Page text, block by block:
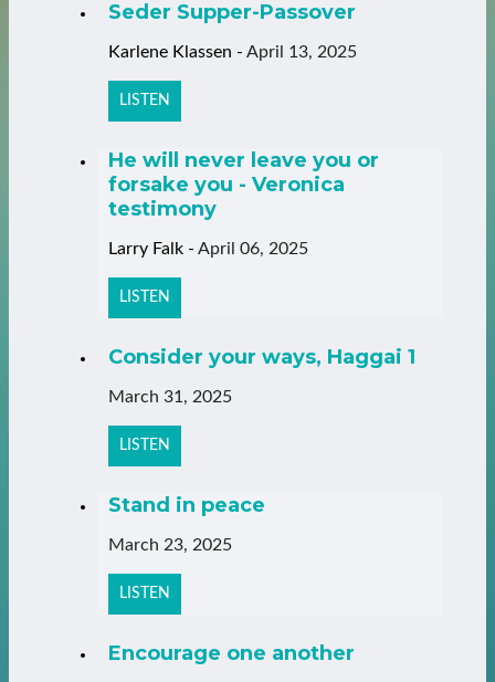
Seder Supper-Passover
Karlene Klassen - April 13, 2025
LISTEN
He will never leave you or
forsake you - Veronica
testimony
Larry Falk - April 06, 2025
LISTEN
Consider your ways, Haggai 1
March 31, 2025
LISTEN
Stand in peace
March 23, 2025
LISTEN
Encourage one another